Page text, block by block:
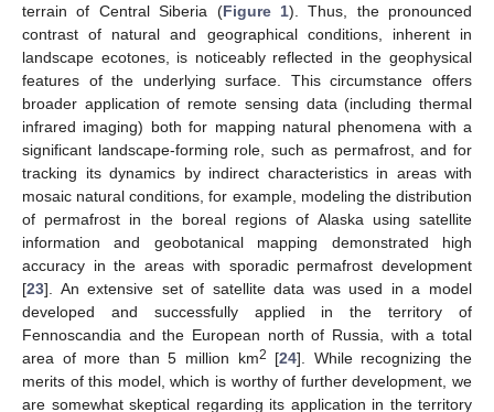
terrain of Central Siberia (Figure 1). Thus, the pronounced
contrast of natural and geographical conditions, inherent in
landscape ecotones, is noticeably reflected in the geophysical
features of the underlying surface. This circumstance offers
broader application of remote sensing data (including thermal
infrared imaging) both for mapping natural phenomena with a
significant landscape-forming role, such as permafrost, and for
tracking its dynamics by indirect characteristics in areas with
mosaic natural conditions, for example, modeling the distribution
of permafrost in the boreal regions of Alaska using satellite
information and geobotanical mapping demonstrated high
accuracy in the areas with sporadic permafrost development
[23]. An extensive set of satellite data was used in a model
developed and successfully applied in the territory of
Fennoscandia and the European north of Russia, with a total
area of more than 5 million km2 [24]. While recognizing the
merits of this model, which is worthy of further development, we
are somewhat skeptical regarding its application in the territory